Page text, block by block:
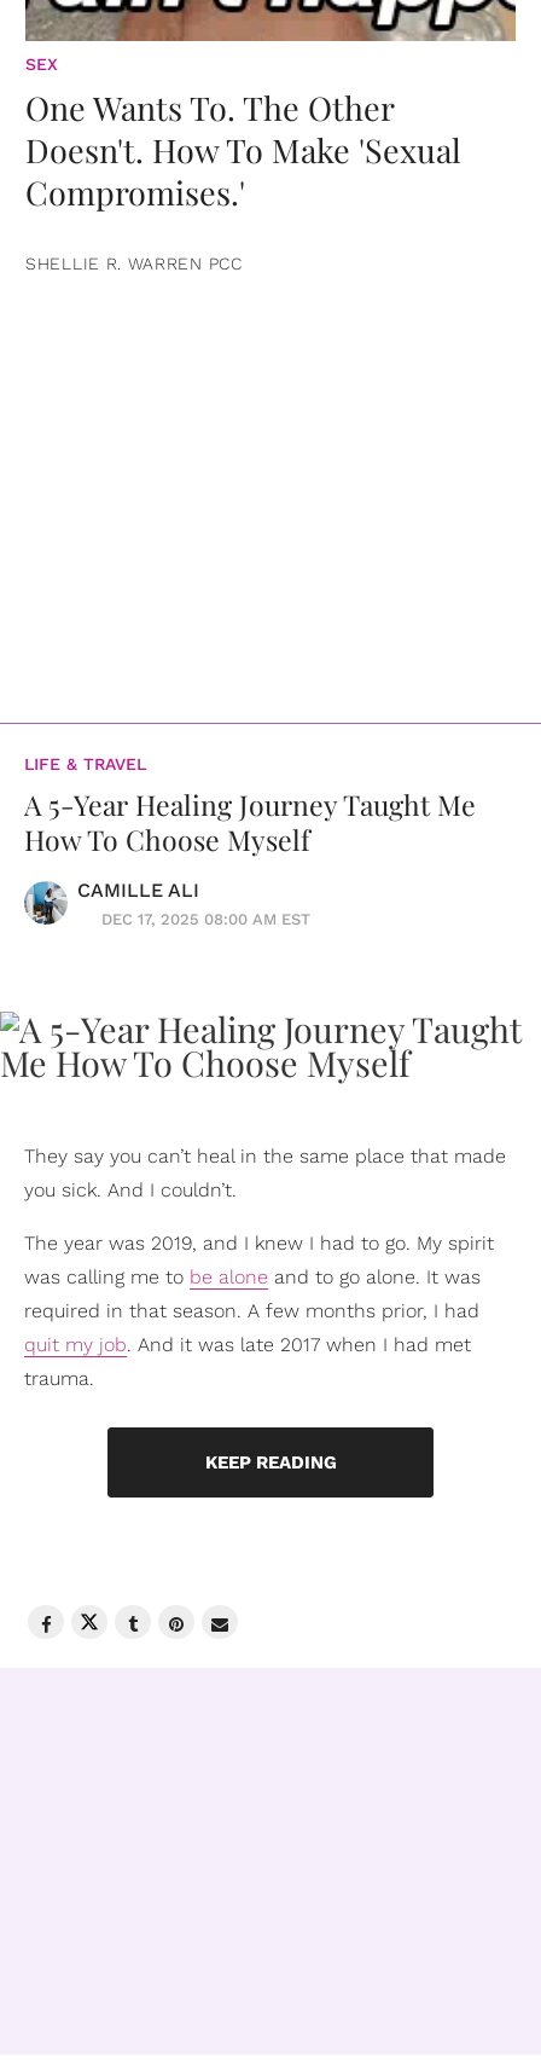
SEX
One Wants To. The Other
Doesn't. How To Make 'Sexual
Compromises.'
SHELLIE R. WARREN PCC
LIFE & TRAVEL
A 5-Year Healing Journey Taught Me
How To Choose Myself
CAMILLE ALI
DEC 17, 2025 08:00 AM EST
They say you can’t heal in the same place that made
you sick. And I couldn’t.
The year was 2019, and I knew I had to go. My spirit
was calling me to be alone and to go alone. It was
required in that season. A few months prior, I had
quit my job. And it was late 2017 when I had met
trauma.
KEEP READING